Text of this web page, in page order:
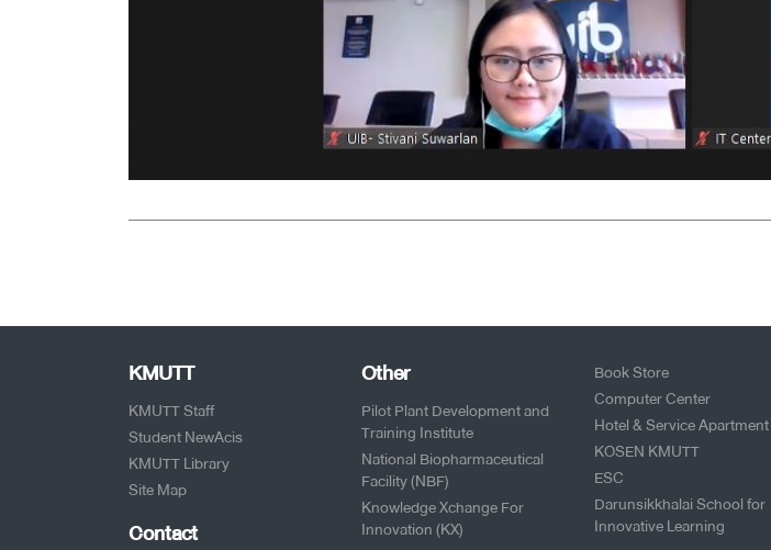
KMUTT
KMUTT Staff
Student NewAcis
KMUTT Library
Site Map
Contact
Other
Pilot Plant Development and
Training Institute
National Biopharmaceutical
Facility (NBF)
Knowledge Xchange For
Innovation (KX)
Book Store
Computer Center
Hotel & Service Apartment
KOSEN KMUTT
ESC
Darunsikkhalai School for
Innovative Learning